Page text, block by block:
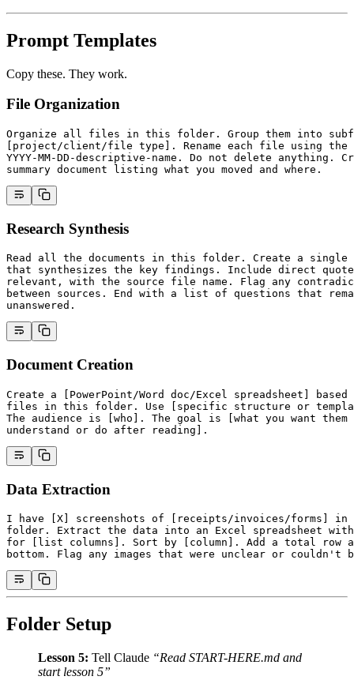
Prompt Templates
Copy these. They work.
File Organization
Organize all files in this folder. Group them into
[project/client/file type]. Rename each file using the
YYYY-MM-DD-descriptive-name. Do not delete anything.
summary document listing what you moved and where.
Research Synthesis
Read all the documents in this folder. Create a single
that synthesizes the key findings. Include direct
relevant, with the source file name. Flag any
between sources. End with a list of questions that
unanswered.
Document Creation
Create a [PowerPoint/Word doc/Excel spreadsheet] based
files in this folder. Use [specific structure or
The audience is [who]. The goal is [what you want them
understand or do after reading].
Data Extraction
I have [X] screenshots of [receipts/invoices/forms]
folder. Extract the data into an Excel spreadsheet with
for [list columns]. Sort by [column]. Add a total row
bottom. Flag any images that were unclear or couldn't
Folder Setup
Lesson 5: Tell Claude “Read START-HERE.md and
start lesson 5”